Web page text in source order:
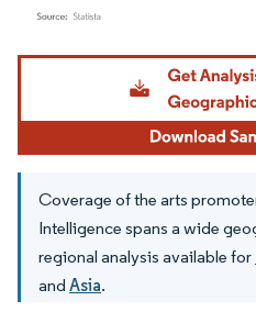
Image © Mordor Intelligence. Reuse
Coverage of the arts
Intelligence spans a wide
regional analysis available for
and Asia.